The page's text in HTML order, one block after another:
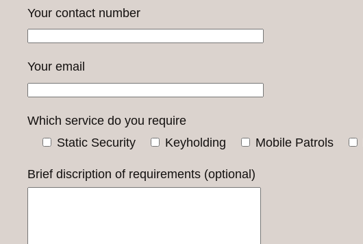
Your contact number
Your email
Which service do you require
Static Security
Keyholding Mobile Patrols
Brief discription of requirements (optional)